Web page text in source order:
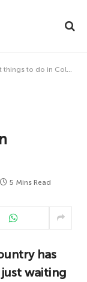
to do in Colombia, ranked
5 Mins Read
has
waiting